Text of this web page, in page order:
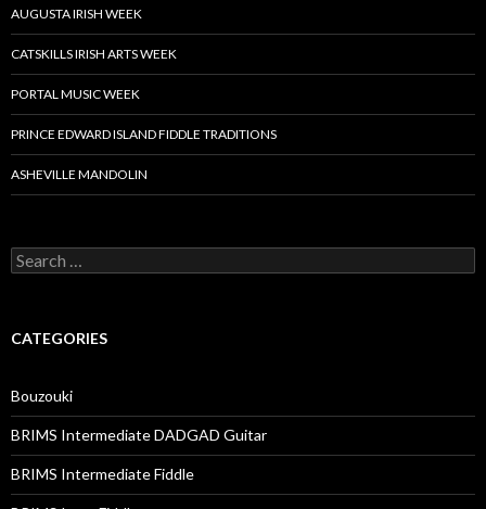
AUGUSTA IRISH WEEK
CATSKILLS IRISH ARTS WEEK
PORTAL MUSIC WEEK
PRINCE EDWARD ISLAND FIDDLE TRADITIONS
ASHEVILLE MANDOLIN
Search
for:
CATEGORIES
Bouzouki
BRIMS Intermediate DADGAD Guitar
BRIMS Intermediate Fiddle